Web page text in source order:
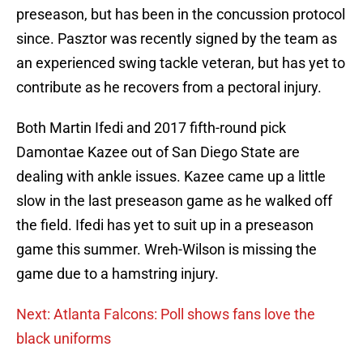
preseason, but has been in the concussion protocol
since. Pasztor was recently signed by the team as
an experienced swing tackle veteran, but has yet to
contribute as he recovers from a pectoral injury.
Both Martin Ifedi and 2017 fifth-round pick
Damontae Kazee out of San Diego State are
dealing with ankle issues. Kazee came up a little
slow in the last preseason game as he walked off
the field. Ifedi has yet to suit up in a preseason
game this summer. Wreh-Wilson is missing the
game due to a hamstring injury.
Next: Atlanta Falcons: Poll shows fans love the
black uniforms